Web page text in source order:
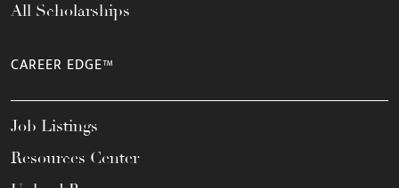
All Scholarships
CAREER EDGE™
Job Listings
Resources Center